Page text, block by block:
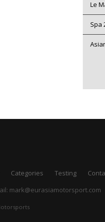
Le
Spa
Categories Testing
mark@eurasiamotorsport.com